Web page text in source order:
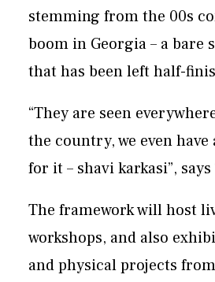
stemming from the 00s
boom in Georgia – a bare
that has been left half-
“They are seen
the country, we even have
for it – shavi karkasi”,
The framework will host
workshops, and also
and physical projects